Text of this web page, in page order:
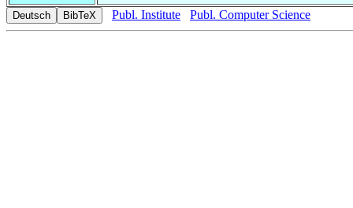
Publ. Institute Publ. Computer Science